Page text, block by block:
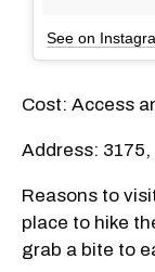
See on
Cost: Access
Address: 3175,
Reasons to
place to hike
grab a bite to